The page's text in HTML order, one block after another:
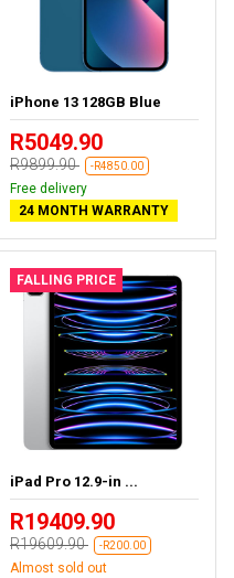
iPhone 13 128GB Blue
R5049.90
R9899.90 -R4850.00
Free delivery
24 MONTH WARRANTY
FALLING PRICE
iPad Pro 12.9-in ...
R19409.90
R19609.90 -R200.00
Almost sold out